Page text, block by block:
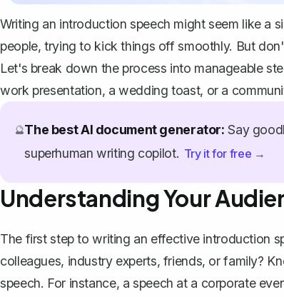
Writing an introduction speech might seem like a
people, trying to kick things off smoothly. But
Let's break down the process into manageable
work presentation, awedding toast, or a
🔮The best AI document generator: Say
superhuman writing copilot. Try it for free →
Understanding Your
The first step to writing an effective introduction
colleagues, industry experts, friends, or family?
speech. For instance, a speech at a corporate